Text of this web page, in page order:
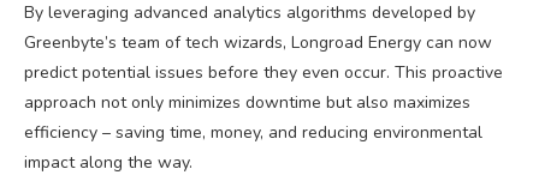
By leveraging advanced analytics algorithms developed by
Greenbyte’s team of tech wizards, Longroad Energy can now
predict potential issues before they even occur. This proactive
approach not only minimizes downtime but also maximizes
efficiency – saving time, money, and reducing environmental
impact along the way.